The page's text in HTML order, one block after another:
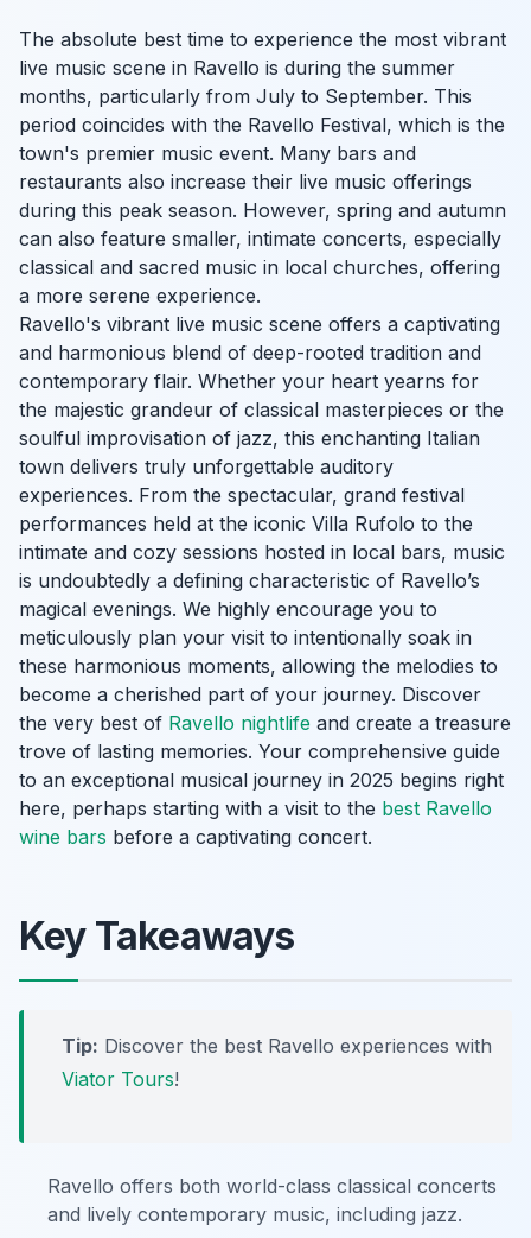
The absolute best time to experience the most vibrant
live music scene in Ravello is during the summer
months, particularly from July to September. This
period coincides with the Ravello Festival, which is the
town's premier music event. Many bars and
restaurants also increase their live music offerings
during this peak season. However, spring and autumn
can also feature smaller, intimate concerts, especially
classical and sacred music in local churches, offering
a more serene experience.
Ravello's vibrant live music scene offers a captivating
and harmonious blend of deep-rooted tradition and
contemporary flair. Whether your heart yearns for
the majestic grandeur of classical masterpieces or the
soulful improvisation of jazz, this enchanting Italian
town delivers truly unforgettable auditory
experiences. From the spectacular, grand festival
performances held at the iconic Villa Rufolo to the
intimate and cozy sessions hosted in local bars, music
is undoubtedly a defining characteristic of Ravello’s
magical evenings. We highly encourage you to
meticulously plan your visit to intentionally soak in
these harmonious moments, allowing the melodies to
become a cherished part of your journey. Discover
the very best of Ravello nightlife and create a treasure
trove of lasting memories. Your comprehensive guide
to an exceptional musical journey in 2025 begins right
here, perhaps starting with a visit to the best Ravello
wine bars before a captivating concert.
Key Takeaways
Tip: Discover the best Ravello experiences with
Viator Tours!
Ravello offers both world-class classical concerts
and lively contemporary music, including jazz.